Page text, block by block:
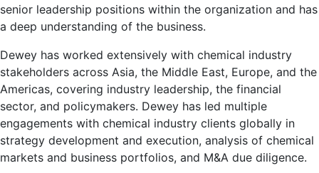
senior leadership positions within the organization and has
a deep understanding of the business.
Dewey has worked extensively with chemical industry
stakeholders across Asia, the Middle East, Europe, and the
Americas, covering industry leadership, the financial
sector, and policymakers. Dewey has led multiple
engagements with chemical industry clients globally in
strategy development and execution, analysis of chemical
markets and business portfolios, and M&A due diligence.